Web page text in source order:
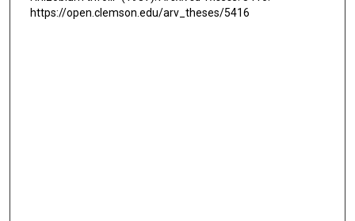
https://open.clemson.edu/arv_theses/5416